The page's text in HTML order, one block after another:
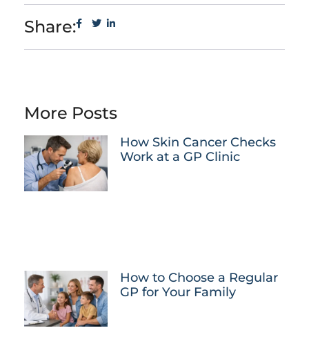
Share:
More Posts
How Skin Cancer Checks
Work at a GP Clinic
How to Choose a Regular
GP for Your Family